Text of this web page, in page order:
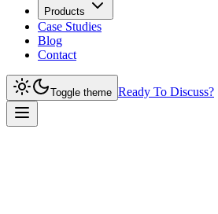
Products
Case Studies
Blog
Contact
Toggle theme Ready To Discuss?